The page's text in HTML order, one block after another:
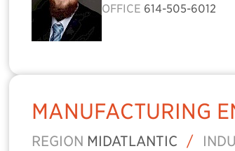
OFFICE 614-505-6012
MANUFACTURING
REGION MIDATLANTIC /